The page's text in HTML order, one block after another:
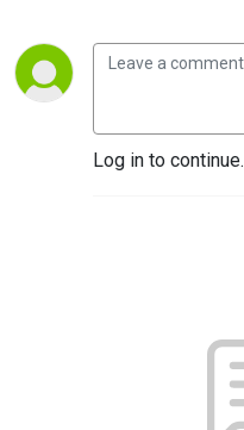
Log in to continue.